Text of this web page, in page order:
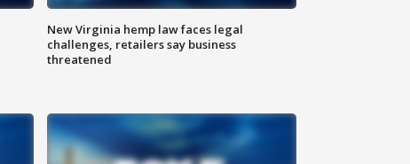
New Virginia hemp law faces legal
challenges, retailers say business
threatened